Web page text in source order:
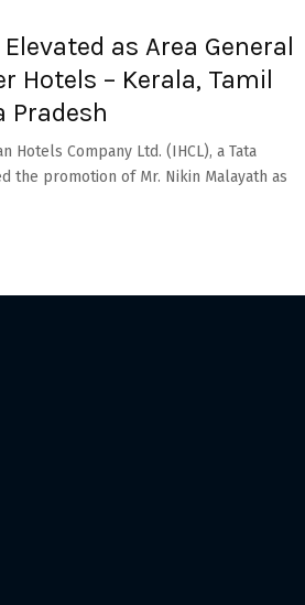
as Area General
Hotels – Kerala, Tamil
Pradesh
Hotels Company Ltd. (IHCL), a Tata
the promotion of Mr. Nikin Malayath as